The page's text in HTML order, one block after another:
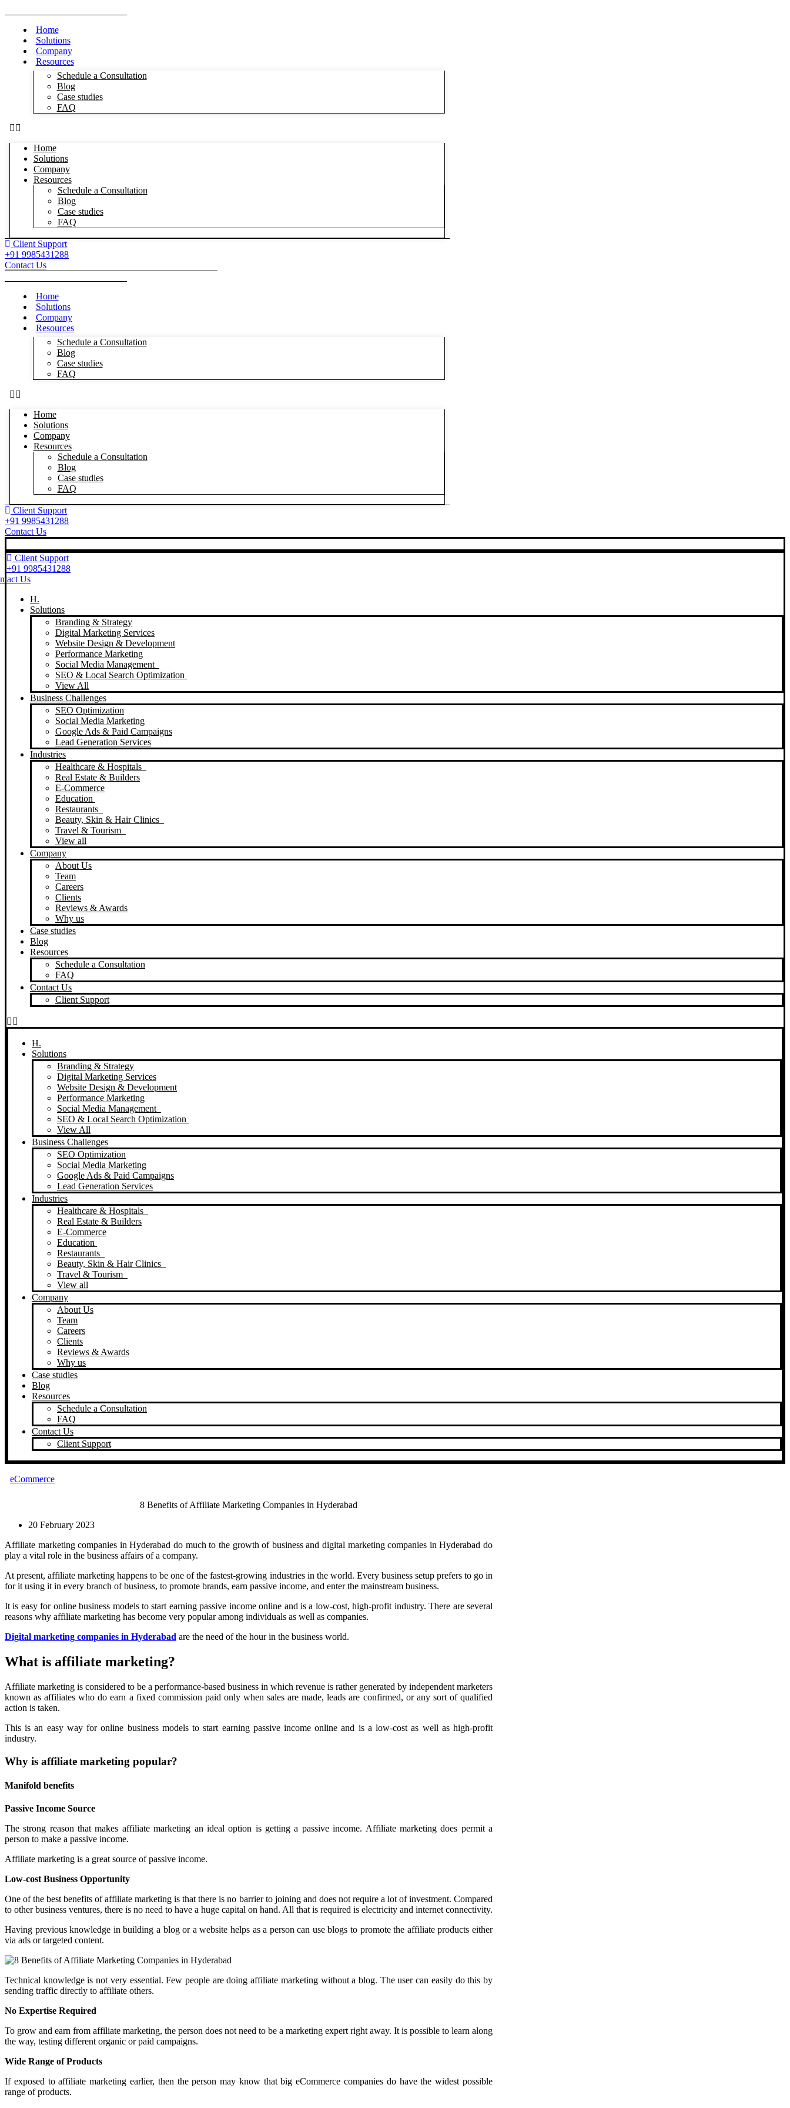
Home
Solutions
Company
Resources
Schedule a Consultation
Blog
Case studies
FAQ
Home
Solutions
Company
Resources
Schedule a Consultation
Blog
Case studies
FAQ
Client Support
+91 9985431288
Contact Us
Home
Solutions
Company
Resources
Schedule a Consultation
Blog
Case studies
FAQ
Home
Solutions
Company
Resources
Schedule a Consultation
Blog
Case studies
FAQ
Client Support
+91 9985431288
Contact Us
Client Support
+91 9985431288
Us
H.
Solutions
Branding & Strategy
Digital Marketing Services
Website Design & Development
Performance Marketing
Social Media Management
SEO & Local Search Optimization
View All
Business Challenges
SEO Optimization
Social Media Marketing
Google Ads & Paid Campaigns
Lead Generation Services
Industries
Healthcare & Hospitals
Real Estate & Builders
E-Commerce
Education
Restaurants
Beauty, Skin & Hair Clinics
Travel & Tourism
View all
Company
About Us
Team
Careers
Clients
Reviews & Awards
Why us
Case studies
Blog
Resources
Schedule a Consultation
FAQ
Contact Us
Client Support
H.
Solutions
Branding & Strategy
Digital Marketing Services
Website Design & Development
Performance Marketing
Social Media Management
SEO & Local Search Optimization
View All
Business Challenges
SEO Optimization
Social Media Marketing
Google Ads & Paid Campaigns
Lead Generation Services
Industries
Healthcare & Hospitals
Real Estate & Builders
E-Commerce
Education
Restaurants
Beauty, Skin & Hair Clinics
Travel & Tourism
View all
Company
About Us
Team
Careers
Clients
Reviews & Awards
Why us
Case studies
Blog
Resources
Schedule a Consultation
FAQ
Contact Us
Client Support
eCommerce
8 Benefits of Affiliate Marketing Companies in Hyderabad
20 February 2023
Affiliate marketing companies in Hyderabad do much to the growth of business and digital marketing companies in Hyderabad do
play a vital role in the business affairs of a company.
At present, affiliate marketing happens to be one of the fastest-growing industries in the world. Every business setup prefers to go in
for it using it in every branch of business, to promote brands, earn passive income, and enter the mainstream business.
It is easy for online business models to start earning passive income online and is a low-cost, high-profit industry. There are several
reasons why affiliate marketing has become very popular among individuals as well as companies.
Digital marketing companies in Hyderabad are the need of the hour in the business world.
What is affiliate marketing?
Affiliate marketing is considered to be a performance-based business in which revenue is rather generated by independent marketers
known as affiliates who do earn a fixed commission paid only when sales are made, leads are confirmed, or any sort of qualified
action is taken.
This is an easy way for online business models to start earning passive income online and is a low-cost as well as high-profit
industry.
Why is affiliate marketing popular?
Manifold benefits
Passive Income Source
The strong reason that makes affiliate marketing an ideal option is getting a passive income. Affiliate marketing does permit a
person to make a passive income.
Affiliate marketing is a great source of passive income.
Low-cost Business Opportunity
One of the best benefits of affiliate marketing is that there is no barrier to joining and does not require a lot of investment. Compared
to other business ventures, there is no need to have a huge capital on hand. All that is required is electricity and internet connectivity.
Having previous knowledge in building a blog or a website helps as a person can use blogs to promote the affiliate products either
via ads or targeted content.
Technical knowledge is not very essential. Few people are doing affiliate marketing without a blog. The user can easily do this by
sending traffic directly to affiliate others.
No Expertise Required
To grow and earn from affiliate marketing, the person does not need to be a marketing expert right away. It is possible to learn along
the way, testing different organic or paid campaigns.
Wide Range of Products
If exposed to affiliate marketing earlier, then the person may know that big eCommerce companies do have the widest possible
range of products.